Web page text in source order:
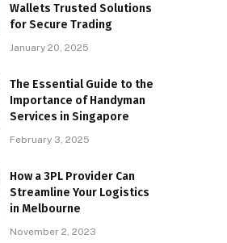
Wallets Trusted Solutions
for Secure Trading
January 20, 2025
The Essential Guide to the
Importance of Handyman
Services in Singapore
February 3, 2025
How a 3PL Provider Can
Streamline Your Logistics
in Melbourne
November 2, 2023